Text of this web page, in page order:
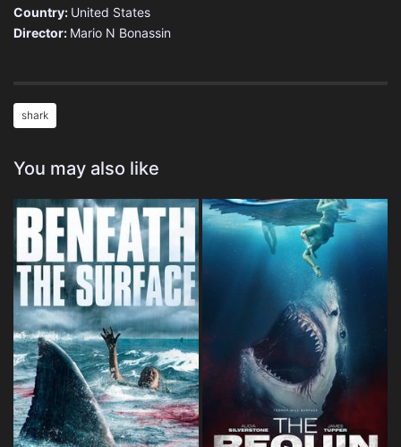
Country: United States
Director: Mario N Bonassin
shark
You may also like